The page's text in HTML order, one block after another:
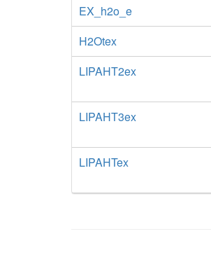
EX_h2o_e
H2Otex
LIPAHT2ex
LIPAHT3ex
LIPAHTex